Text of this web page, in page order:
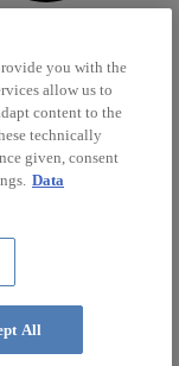
you with the
allow us to
content to the
technically
given, consent
Data
All